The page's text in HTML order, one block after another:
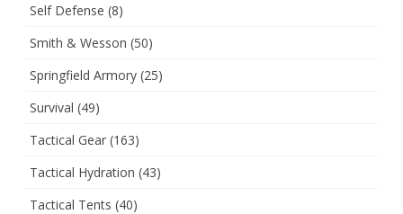
Self Defense (8)
Smith & Wesson (50)
Springfield Armory (25)
Survival (49)
Tactical Gear (163)
Tactical Hydration (43)
Tactical Tents (40)